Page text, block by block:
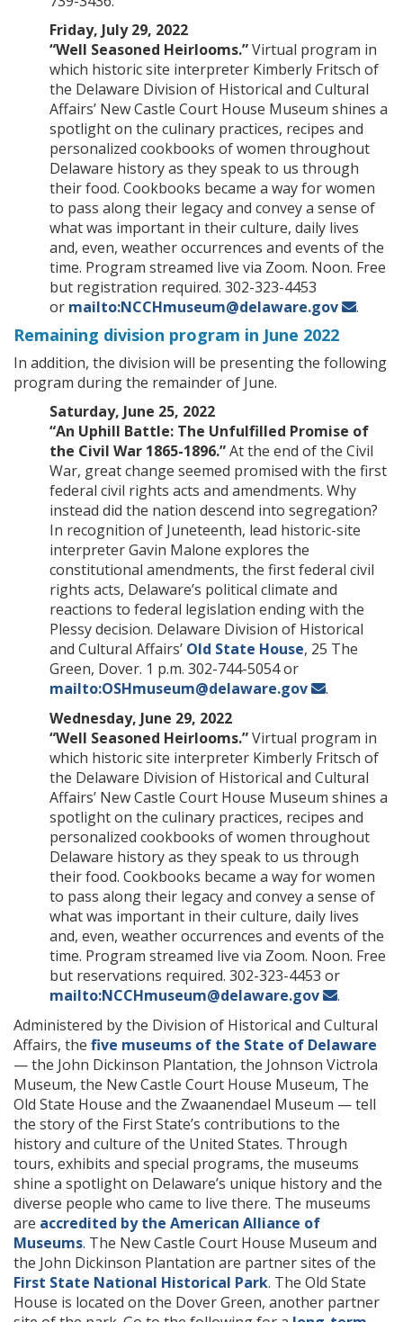
Friday, July 29, 2022
“Well Seasoned Heirlooms.”Virtual program in
which historic site interpreter Kimberly Fritsch of
the Delaware Division of Historical and Cultural
Affairs’ New Castle Court House Museum shines a
spotlight on the culinary practices, recipes and
personalized cookbooks of women throughout
Delaware history as they speak to us through
their food. Cookbooks became a way for women
to pass along their legacy and convey a sense of
what was important in their culture, daily lives
and, even, weather occurrences and events of the
time. Program streamed live via Zoom. Noon. Free
but registration required. 302-323-4453
or mailto:NCCHmuseum@delaware.gov .
Remaining division program in June 2022
In addition, the division will be presenting the following
program during the remainder of June.
Saturday, June 25, 2022
“An Uphill Battle: The Unfulfilled Promise of
the Civil War 1865-1896.”At the end of the Civil
War, great change seemed promised with the first
federal civil rights acts and amendments. Why
instead did the nation descend into segregation?
In recognition of Juneteenth, lead historic-site
interpreter Gavin Malone explores the
constitutional amendments, the first federal civil
rights acts, Delaware’s political climate and
reactions to federal legislation ending with the
Plessy decision. Delaware Division of Historical
and Cultural Affairs’ Old State House, 25 The
Green, Dover. 1 p.m. 302-744-5054 or
mailto:OSHmuseum@delaware.gov
.
Wednesday, June 29, 2022
“Well Seasoned Heirlooms.”Virtual program in
which historic site interpreter Kimberly Fritsch of
the Delaware Division of Historical and Cultural
Affairs’ New Castle Court House Museum shines a
spotlight on the culinary practices, recipes and
personalized cookbooks of women throughout
Delaware history as they speak to us through
their food. Cookbooks became a way for women
to pass along their legacy and convey a sense of
what was important in their culture, daily lives
and, even, weather occurrences and events of the
time. Program streamed live via Zoom. Noon. Free
but reservations required. 302-323-4453 or
mailto:NCCHmuseum@delaware.gov
.
Administered by the Division of Historical and Cultural
Affairs, the five museums of the State of Delaware
— the John Dickinson Plantation, the Johnson Victrola
Museum, the New Castle Court House Museum, The
Old State House and the Zwaanendael Museum — tell
the story of the First State’s contributions to the
history and culture of the United States. Through
tours, exhibits and special programs, the museums
shine a spotlight on Delaware’s unique history and the
diverse people who came to live there. The museums
are accredited by the American Alliance of
Museums. The New Castle Court House Museum and
the John Dickinson Plantation are partner sites of the
First State National Historical Park. The Old State
House is located on the Dover Green, another partner